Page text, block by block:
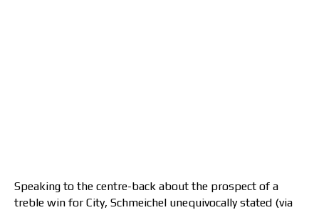
Speaking to the centre-back about the prospect of a
treble win for City, Schmeichel unequivocally stated (via